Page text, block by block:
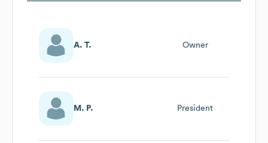
A. T. Owner
M. P. President